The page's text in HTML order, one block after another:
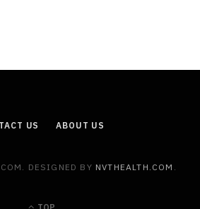
US ABOUT US
DESIGNED BY NVTHEALTH.COM